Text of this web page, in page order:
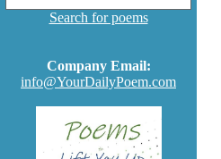
Search for poems
Company Email:
info@YourDailyPoem.com